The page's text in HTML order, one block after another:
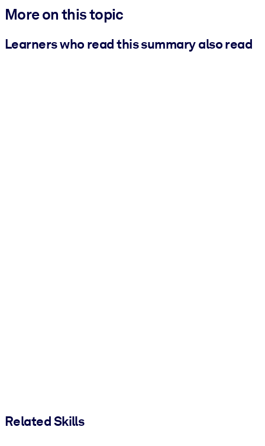
More on this topic
Learners who read this summary also read
Related Skills